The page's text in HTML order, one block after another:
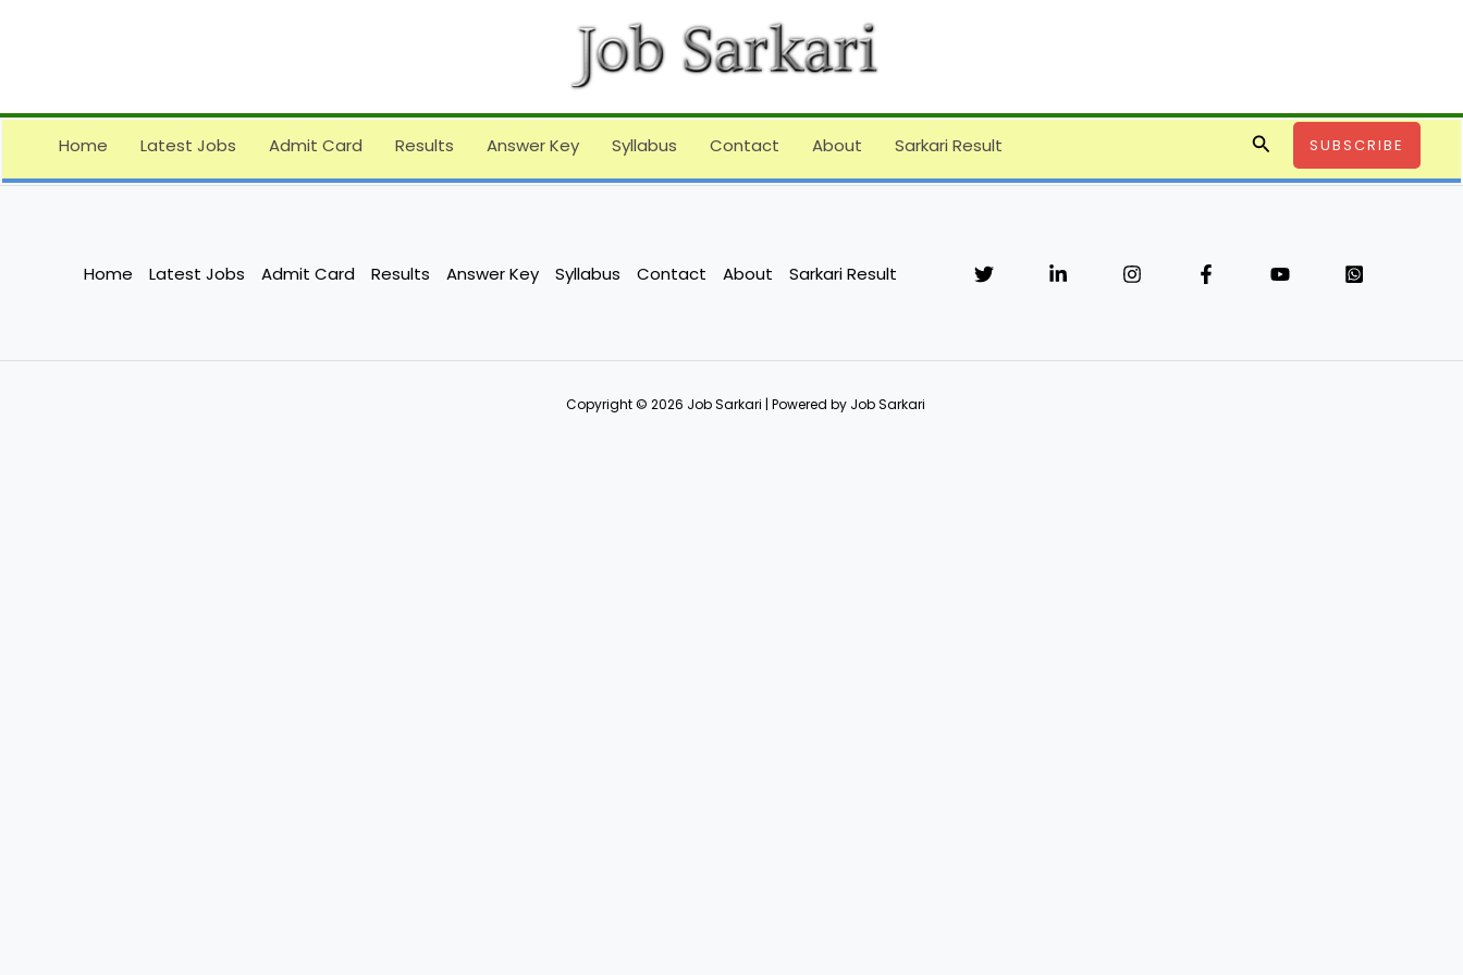
Home Latest Jobs Admit Card Results Answer Key Syllabus Contact About Sarkari Result SearchSUBSCRIBE
Home Latest Jobs Admit Card Results Answer Key Syllabus Contact About Sarkari Result
Copyright © 2026 Job Sarkari | Powered by Job Sarkari